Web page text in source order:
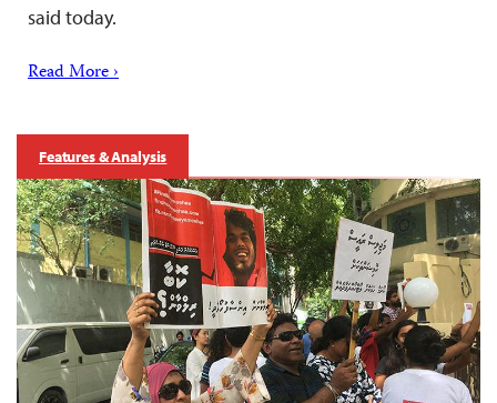
said today.
Read More ›
Features & Analysis